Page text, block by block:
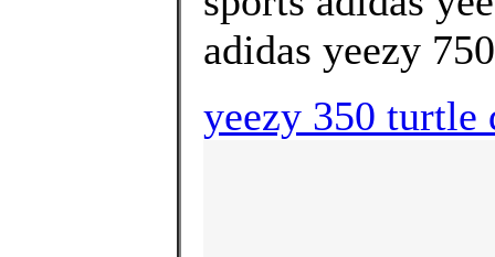
adidas yeezy
yeezy 350 turtle